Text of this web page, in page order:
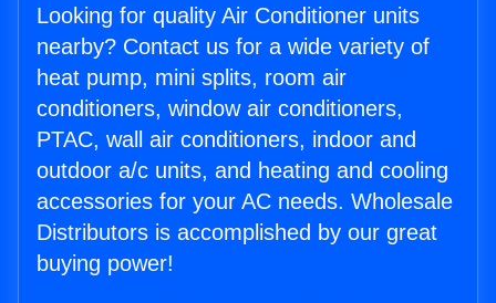
Looking for quality Air Conditioner units
nearby? Contact us for a wide variety of
heat pump, mini splits, room air
conditioners, window air conditioners,
PTAC, wall air conditioners, indoor and
outdoor a/c units, and heating and cooling
accessories for your AC needs. Wholesale
Distributors is accomplished by our great
buying power!